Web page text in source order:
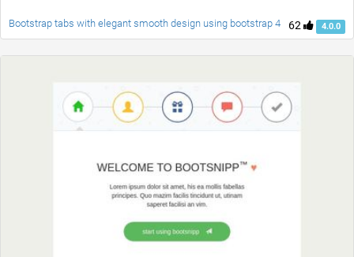
62 4.0.0
Bootstrap tabs with elegant smooth design using bootstrap 4